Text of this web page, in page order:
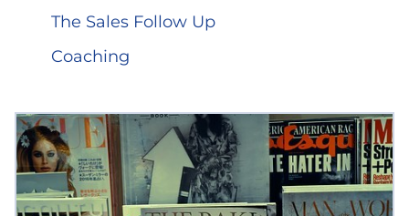
The Sales Follow Up
Coaching